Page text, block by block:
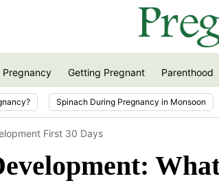
Pregnancy Getting Pregnant Parenthood
Spinach During Pregnancy in Monsoon
First 30 Days